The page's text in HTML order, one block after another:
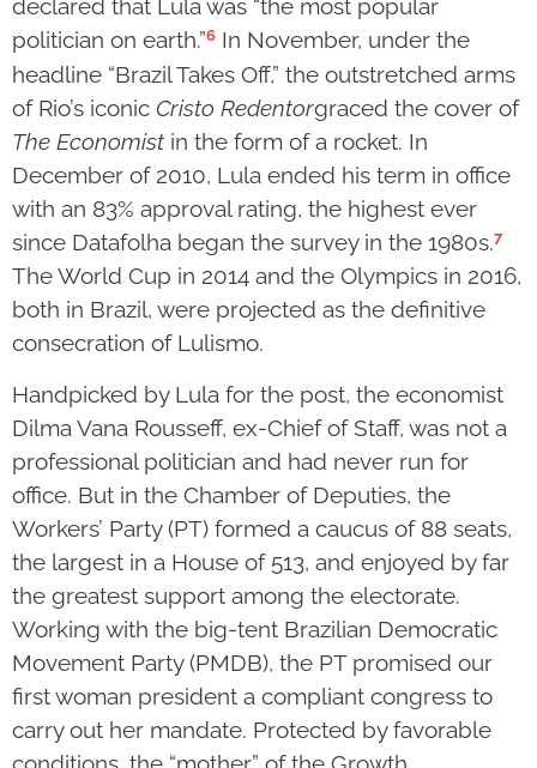
declared that Lula was “the most popular
politician on earth.”6 In November, under the
headline “Brazil Takes Off,” the outstretched arms
of Rio’s iconic Cristo Redentorgraced the cover of
The Economist in the form of a rocket. In
December of 2010, Lula ended his term in office
with an 83% approval rating, the highest ever
since Datafolha began the survey in the 1980s.7
The World Cup in 2014 and the Olympics in 2016,
both in Brazil, were projected as the definitive
consecration of Lulismo.
Handpicked by Lula for the post, the economist
Dilma Vana Rousseff, ex-Chief of Staff, was not a
professional politician and had never run for
office. But in the Chamber of Deputies, the
Workers’ Party (PT) formed a caucus of 88 seats,
the largest in a House of 513, and enjoyed by far
the greatest support among the electorate.
Working with the big-tent Brazilian Democratic
Movement Party (PMDB), the PT promised our
first woman president a compliant congress to
carry out her mandate. Protected by favorable
conditions, the “mother” of the Growth